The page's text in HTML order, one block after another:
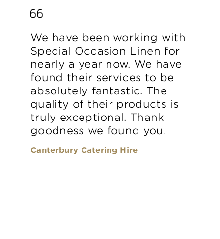
We have been working with
Special Occasion Linen for
nearly a year now. We have
found their services to be
absolutely fantastic. The
quality of their products is
truly exceptional. Thank
goodness we found you.
Canterbury Catering Hire